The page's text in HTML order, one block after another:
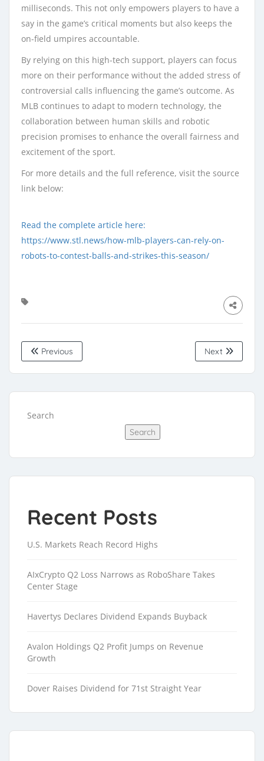
milliseconds. This not only empowers players to have a
say in the game’s critical moments but also keeps the
on-field umpires accountable.
By relying on this high-tech support, players can focus
more on their performance without the added stress of
controversial calls influencing the game’s outcome. As
MLB continues to adapt to modern technology, the
collaboration between human skills and robotic
precision promises to enhance the overall fairness and
excitement of the sport.
For more details and the full reference, visit the source
link below:
Read the complete article here:
https://www.stl.news/how-mlb-players-can-rely-on-
robots-to-contest-balls-and-strikes-this-season/
Previous Next
Search
Search
Recent Posts
U.S. Markets Reach Record Highs
AIxCrypto Q2 Loss Narrows as RoboShare Takes
Center Stage
Havertys Declares Dividend Expands Buyback
Avalon Holdings Q2 Profit Jumps on Revenue
Growth
Dover Raises Dividend for 71st Straight Year